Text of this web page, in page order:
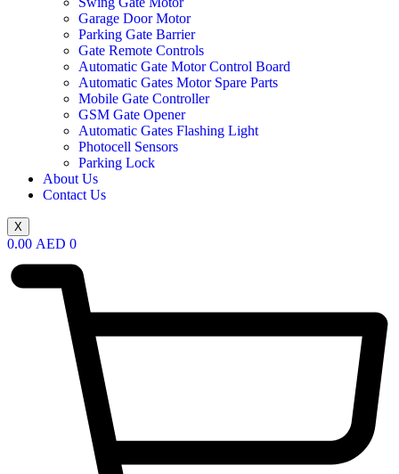
Garage Door Motor
Parking Gate Barrier
Gate Remote Controls
Automatic Gate Motor Control Board
Automatic Gates Motor Spare Parts
Mobile Gate Controller
GSM Gate Opener
Automatic Gates Flashing Light
Photocell Sensors
Parking Lock
About Us
Contact Us
X
0.00 AED 0